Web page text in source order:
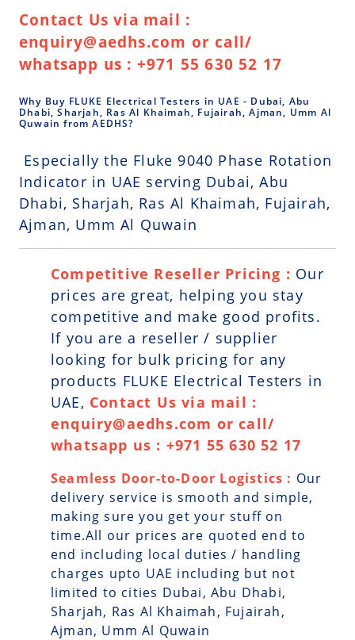
Contact Us via mail :
enquiry@aedhs.com or call/
whatsapp us : +971 55 630 52 17
Why Buy FLUKE Electrical Testers in UAE - Dubai, Abu
Dhabi, Sharjah, Ras Al Khaimah, Fujairah, Ajman, Umm Al
Quwain from AEDHS?
Especially the Fluke 9040 Phase Rotation
Indicator in UAE serving Dubai, Abu
Dhabi, Sharjah, Ras Al Khaimah, Fujairah,
Ajman, Umm Al Quwain
Competitive Reseller Pricing : Our
prices are great, helping you stay
competitive and make good profits.
If you are a reseller / supplier
looking for bulk pricing for any
products FLUKE Electrical Testers in
UAE, Contact Us via mail :
enquiry@aedhs.com or call/
whatsapp us : +971 55 630 52 17
Seamless Door-to-Door Logistics : Our
delivery service is smooth and simple,
making sure you get your stuff on
time.All our prices are quoted end to
end including local duties / handling
charges upto UAE including but not
limited to cities Dubai, Abu Dhabi,
Sharjah, Ras Al Khaimah, Fujairah,
Ajman, Umm Al Quwain